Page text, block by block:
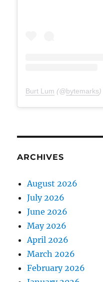
Burt Lum (@bytemarks)
ARCHIVES
August 2026
July 2026
June 2026
May 2026
April 2026
March 2026
February 2026